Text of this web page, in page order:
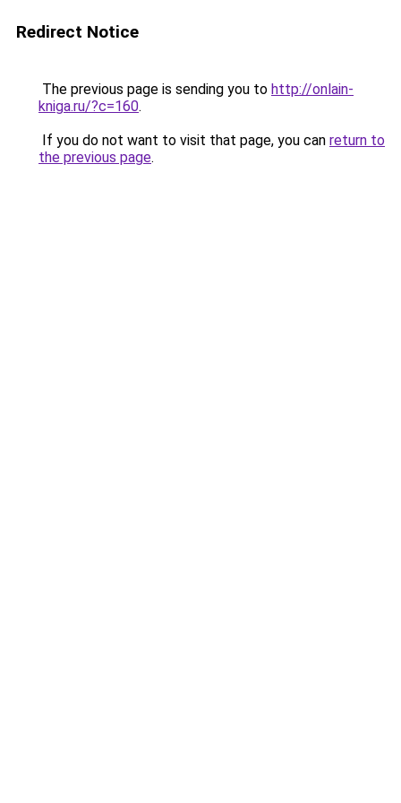
Redirect Notice
The previous page is sending you to http://onlain-
kniga.ru/?c=160.
If you do not want to visit that page, you can return to
the previous page.